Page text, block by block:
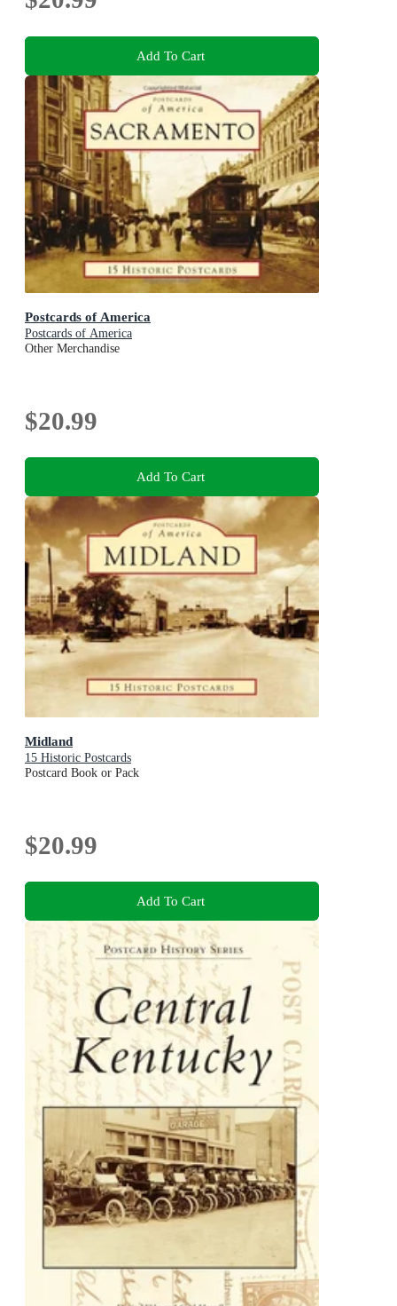
Add To Cart
Postcards of America
Postcards of America
Other Merchandise
$20.99
Add To Cart
Midland
15 Historic Postcards
Postcard Book or Pack
$20.99
Add To Cart